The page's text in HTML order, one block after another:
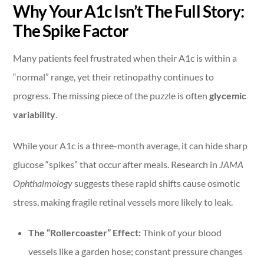
Why Your A1c Isn’t The Full Story:
The Spike Factor
Many patients feel frustrated when their A1c is within a
“normal” range, yet their retinopathy continues to
progress. The missing piece of the puzzle is oftenglycemic
variability.
While your A1c is a three-month average, it can hide sharp
glucose “spikes” that occur after meals. Research in JAMA
Ophthalmologysuggests these rapid shifts cause osmotic
stress, making fragile retinal vessels more likely to leak.
The “Rollercoaster” Effect:Think of your blood
vessels like a garden hose; constant pressure changes